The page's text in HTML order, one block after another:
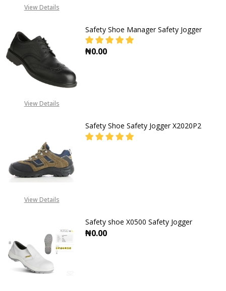
View Details
View Details
Safety Shoe Manager Safety Jogger
₦0.00
View Details
Safety Shoe Safety Jogger X2020P2
Safety shoe X0500 Safety Jogger
₦0.00